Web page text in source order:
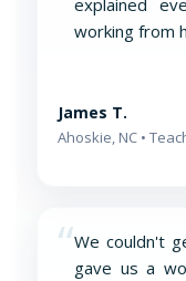
working from
James T.
Ahoskie, NC •
“We couldn't
gave us a